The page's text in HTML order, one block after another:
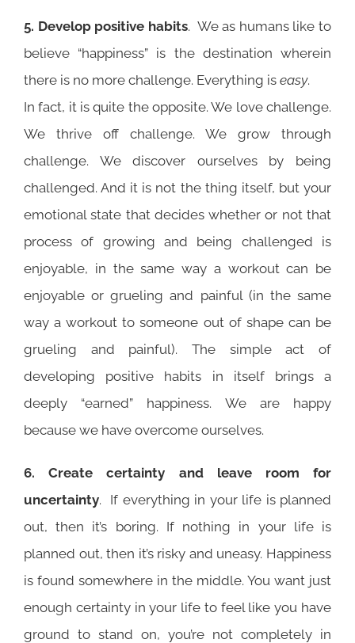
5. Develop positive habits. We as humans like to
believe “happiness” is the destination wherein
there is no more challenge. Everything is easy.
In fact, it is quite the opposite. We love challenge.
We thrive off challenge. We grow through
challenge. We discover ourselves by being
challenged. And it is not the thing itself, but your
emotional state that decides whether or not that
process of growing and being challenged is
enjoyable, in the same way a workout can be
enjoyable or grueling and painful (in the same
way a workout to someone out of shape can be
grueling and painful). The simple act of
developing positive habits in itself brings a
deeply “earned” happiness. We are happy
because we have overcome ourselves.
6. Create certainty and leave room for
uncertainty. If everything in your life is planned
out, then it’s boring. If nothing in your life is
planned out, then it’s risky and uneasy. Happiness
is found somewhere in the middle. You want just
enough certainty in your life to feel like you have
ground to stand on, you’re not completely in